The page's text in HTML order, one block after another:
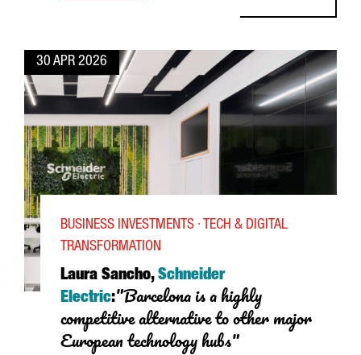
30 APR 2026
Laura Sancho, Schneider
Electric:"Barcelona is a highly
competitive alternative to other major
European technology hubs"
BUSINESS INVESTMENTS · TECH & DIGITAL
TRANSFORMATION